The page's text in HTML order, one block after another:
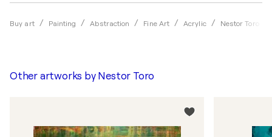
Buy art Painting Abstraction Fine Art Acrylic Nestor Toro
Other artworks by Nestor Toro